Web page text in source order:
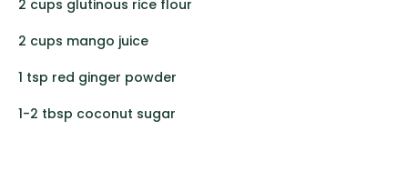
2 cups glutinous rice flour
2 cups mango juice
1 tsp red ginger powder
1-2 tbsp coconut sugar